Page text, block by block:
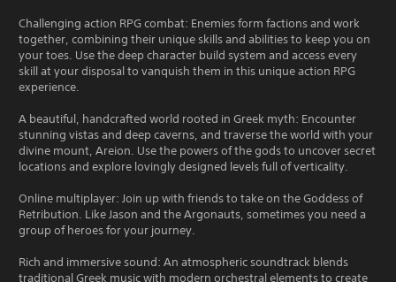
Challenging action RPG combat: Enemies form factions and work
together, combining their unique skills and abilities to keep you on
your toes. Use the deep character build system and access every
skill at your disposal to vanquish them in this unique action RPG
experience.
A beautiful, handcrafted world rooted in Greek myth: Encounter
stunning vistas and deep caverns, and traverse the world with your
divine mount, Areion. Use the powers of the gods to uncover secret
locations and explore lovingly designed levels full of verticality.
Online multiplayer: Join up with friends to take on the Goddess of
Retribution. Like Jason and the Argonauts, sometimes you need a
group of heroes for your journey.
Rich and immersive sound: An atmospheric soundtrack blends
traditional Greek music with modern orchestral elements to create